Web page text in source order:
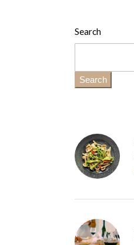
Search
Search